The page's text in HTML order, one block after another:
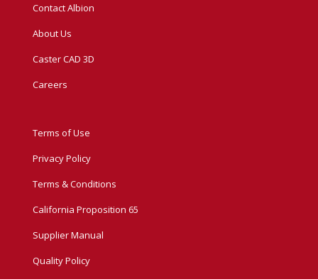
Contact Albion
About Us
Caster CAD 3D
Careers
Terms of Use
Privacy Policy
Terms & Conditions
California Proposition 65
Supplier Manual
Quality Policy